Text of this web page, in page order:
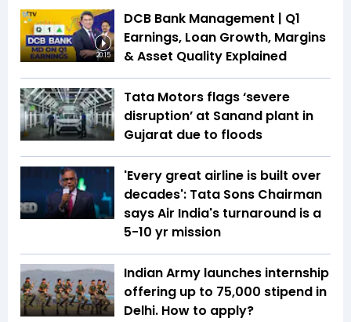
20:15
DCB Bank Management | Q1
Earnings, Loan Growth, Margins
& Asset Quality Explained
Tata Motors flags ‘severe
disruption’ at Sanand plant in
Gujarat due to floods
'Every great airline is built over
decades': Tata Sons Chairman
says Air India's turnaround is a
5-10 yr mission
Indian Army launches internship
offering up to ₹75,000 stipend in
Delhi. How to apply?